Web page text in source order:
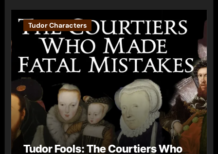
Tudor Characters
Tudor Fools: The Courtiers Who